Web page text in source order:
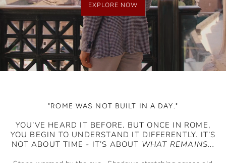
EXPLORE NOW
"ROME WAS NOT BUILT IN A DAY."
YOU’VE HEARD IT BEFORE. BUT ONCE IN ROME,
YOU BEGIN TO UNDERSTAND IT DIFFERENTLY. IT’S
NOT ABOUT TIME - IT’S ABOUT WHAT REMAINS...